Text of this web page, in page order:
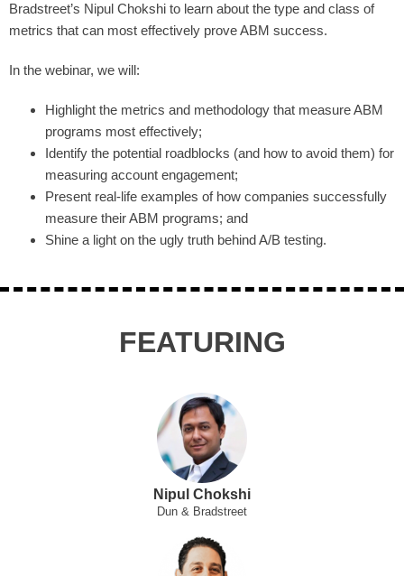
Bradstreet’s Nipul Chokshi to learn about the type and class of
metrics that can most effectively prove ABM success.
In the webinar, we will:
Highlight the metrics and methodology that measure ABM
programs most effectively;
Identify the potential roadblocks (and how to avoid them) for
measuring account engagement;
Present real-life examples of how companies successfully
measure their ABM programs; and
Shine a light on the ugly truth behind A/B testing.
FEATURING
Nipul Chokshi
Dun & Bradstreet